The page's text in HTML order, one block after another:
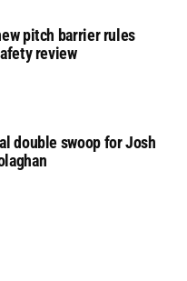
pitch barrier rules
review
double swoop for Josh